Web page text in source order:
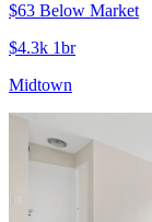
$63 Below Market
$4.3k 1br
Midtown